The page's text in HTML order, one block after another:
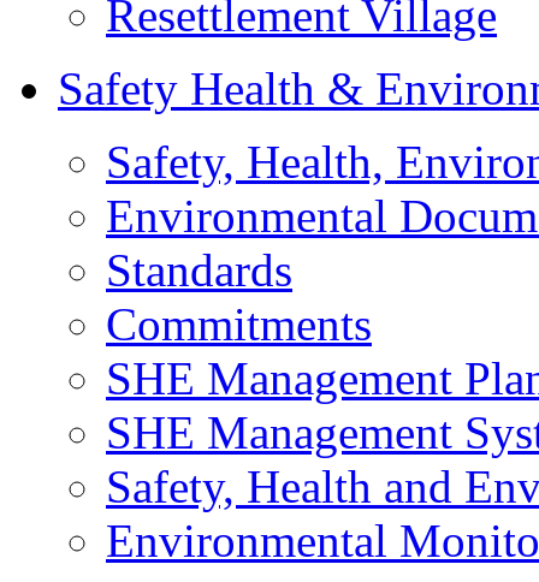
Resettlement Village
Safety Health &
Safety, Health,
Environmental
Standards
Commitments
SHE Management
SHE Management
Safety, Health and
Environmental